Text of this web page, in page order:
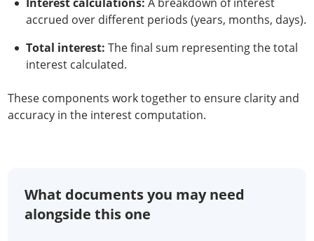
accrued over different periods (years, months, days).
Total interest: The final sum representing the total
interest calculated.
These components work together to ensure clarity and
accuracy in the interest computation.
What documents you may need
alongside this one